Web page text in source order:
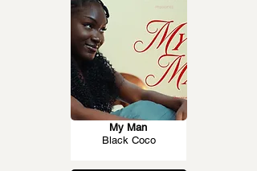
My Man
Black Coco